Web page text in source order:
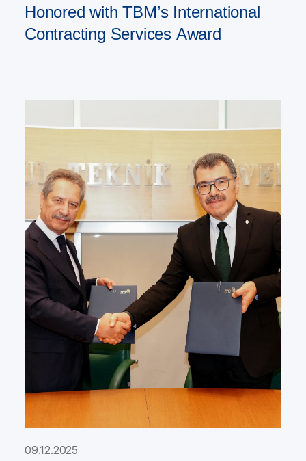
Honored with TBM’s International
Contracting Services Award
09.12.2025